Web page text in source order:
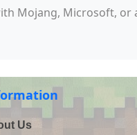
Mojang, Microsoft, or
Us